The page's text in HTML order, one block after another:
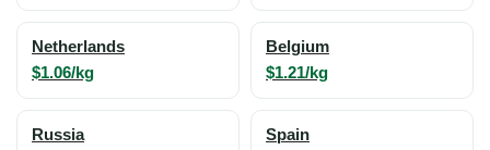
Netherlands
$1.06/kg
Belgium
$1.21/kg
Russia Spain